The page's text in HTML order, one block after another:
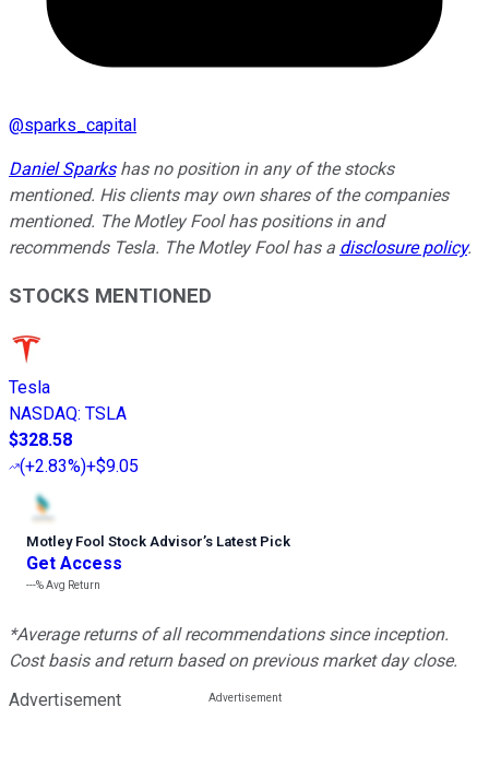
@sparks_capital
Daniel Sparkshas no position in any of the stocks
mentioned. His clients may own shares of the companies
mentioned. The Motley Fool has positions in and
recommends Tesla. The Motley Fool has a disclosure policy.
STOCKS MENTIONED
Tesla
NASDAQ: TSLA
$328.58
(+2.83%)+$9.05
Motley Fool Stock Advisor’s Latest Pick
Get Access
---%Avg Return
*Average returns of all recommendations since inception.
Cost basis and return based on previous market day close.
Advertisement